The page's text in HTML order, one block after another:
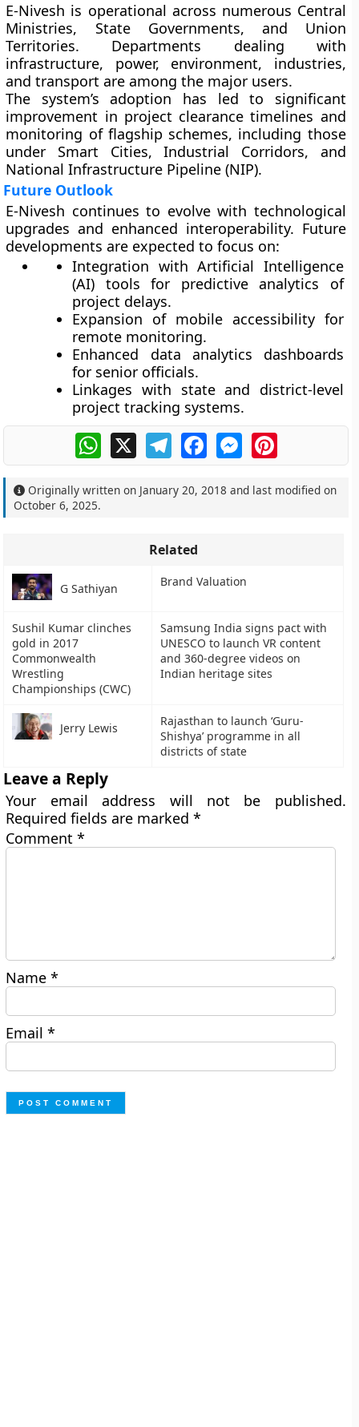
E-Nivesh is operational across numerous Central
Ministries, State Governments, and Union
Territories. Departments dealing with
infrastructure, power, environment, industries,
and transport are among the major users.
The system’s adoption has led to significant
improvement in project clearance timelines and
monitoring of flagship schemes, including those
under Smart Cities, Industrial Corridors, and
National Infrastructure Pipeline (NIP).
Future Outlook
E-Nivesh continues to evolve with technological
upgrades and enhanced interoperability. Future
developments are expected to focus on:
Integration withArtificial Intelligence
(AI) tools for predictive analytics of
project delays.
Expansion of mobile accessibilityfor
remote monitoring.
Enhanced data analytics dashboards
for senior officials.
Linkages with state and district-level
project tracking systems.
WhatsApp
X TelegramFacebookMessengerPinterest
Originally written on January 20, 2018 and last modified on
October 6, 2025.
Related
G Sathiyan Brand Valuation
Sushil Kumar clinches
gold in 2017
Commonwealth
Wrestling
Championships (CWC)
Samsung India signs pact with
UNESCO to launch VR content
and 360-degree videos on
Indian heritage sites
Jerry Lewis
Rajasthan to launch ‘Guru-
Shishya’ programme in all
districts of state
Leave a Reply
Your email address will not be published.
Required fields are marked*
Comment*
Name*
Email*